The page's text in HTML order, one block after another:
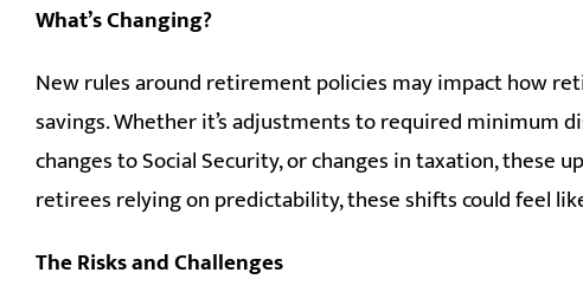
What’s Changing?
New rules around retirement policies may impact how
savings. Whether it’s adjustments to required minimum
changes to Social Security, or changes in taxation, these
retirees relying on predictability, these shifts could feel
The Risks and Challenges